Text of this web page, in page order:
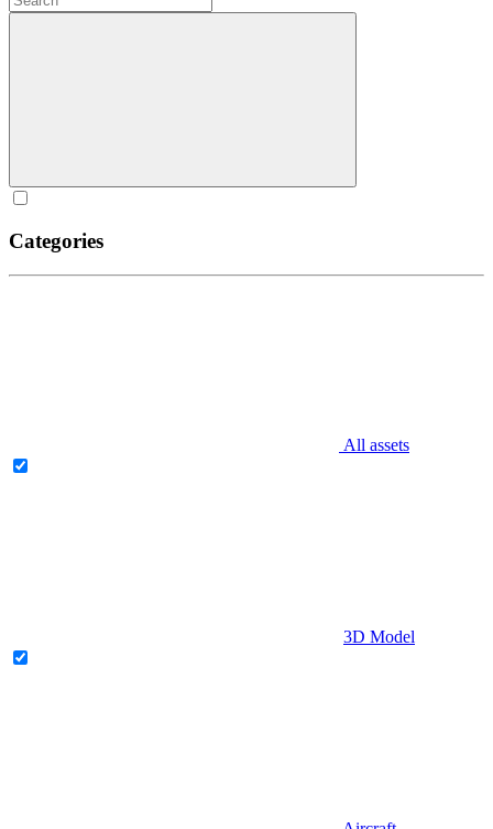
Categories
All assets
3D Model